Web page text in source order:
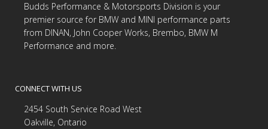
Budds Performance & Motorsports Division is your
premier source for BMW and MINI performance parts
from DINAN, John Cooper Works, Brembo, BMW M
Performance and more.
CONNECT WITH US
2454 South Service Road West
Oakville, Ontario